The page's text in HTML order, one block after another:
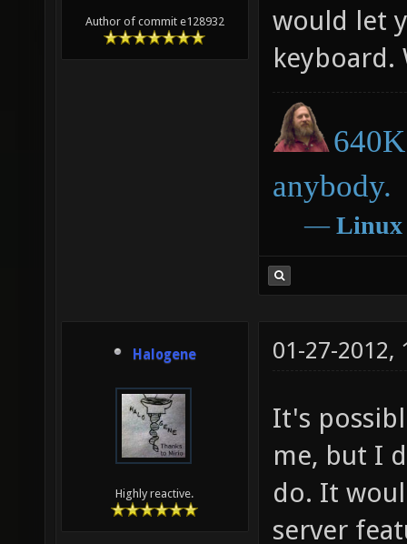
Author of commit e128932
would let
keyboard.
anybody.
― Linux
Halogene
Highly reactive.
01-27-2012,
It's
me, but I
do. It
server